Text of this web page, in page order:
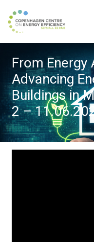
From
Advancing
Buildings in
2 –